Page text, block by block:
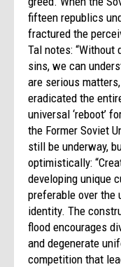
fifteen republics
fractured the
Tal notes:
sins, we can
are serious
eradicated the
universal ‘reboot’
the Former Soviet
still be underway,
optimistically:
developing unique
preferable over the
identity. The
flood encourages
and degenerate
competition that